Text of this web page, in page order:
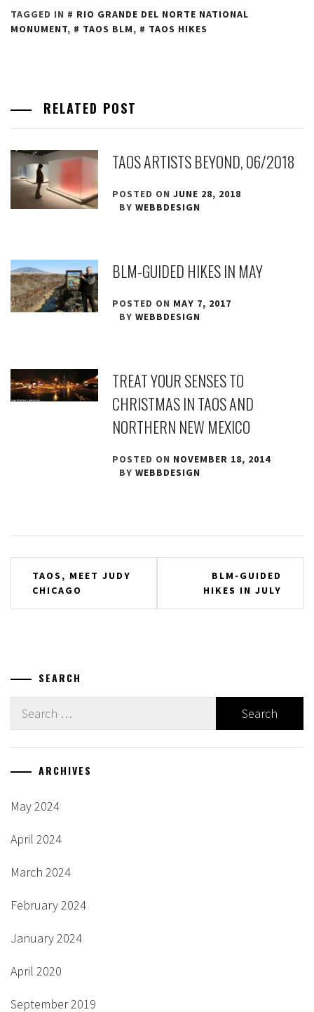
TAGGED IN
RIO GRANDE DEL NORTE NATIONAL
MONUMENT, TAOS BLM, TAOS HIKES
RELATED POST
TAOS ARTISTS BEYOND, 06/2018
POSTED ONJUNE 28, 2018
BYWEBBDESIGN
BLM-GUIDED HIKES IN MAY
POSTED ON MAY 7, 2017
BYWEBBDESIGN
TREAT YOUR SENSES TO
CHRISTMAS IN TAOS AND
NORTHERN NEW MEXICO
POSTED ON NOVEMBER 18, 2014
BYWEBBDESIGN
Post
navigation
TAOS, MEET JUDY
CHICAGO
BLM-GUIDED
HIKES IN JULY
SEARCH
Search
ARCHIVES
May 2024
April 2024
March 2024
February 2024
January 2024
April 2020
September 2019